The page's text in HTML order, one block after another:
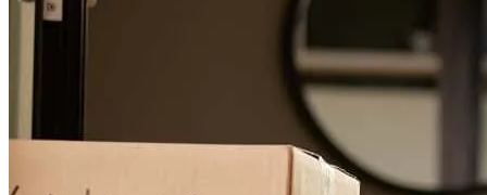
Sam is an awesome broker, highly recommended!
June 25, 2026